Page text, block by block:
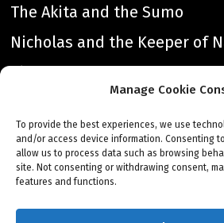
Manage Cookie
To provide the best experiences, we use
and/or access device information. Consenting
allow us to process data such as browsing
site. Not consenting or withdrawing consent,
features and functions.
The Akita and the Sumo
Nicholas and the Keeper of
The Lantern Heart
Great Once
Charis Acting